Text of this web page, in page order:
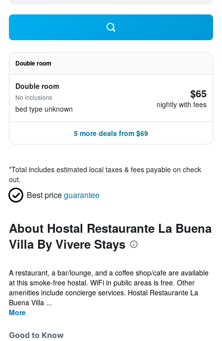
Double room
Double room
No inclusions
bed type unknown
$65
nightly with fees
5 more deals from $69
*Total includes estimated local taxes & fees payable on check
out.
Best priceguarantee
About Hostal Restaurante La Buena
Villa By Vivere Stays
A restaurant, a bar/lounge, and a coffee shop/cafe are available
at this smoke-free hostal. WiFi in public areas is free. Other
amenities include concierge services. Hostal Restaurante La
Buena Villa ...
More
Good to Know